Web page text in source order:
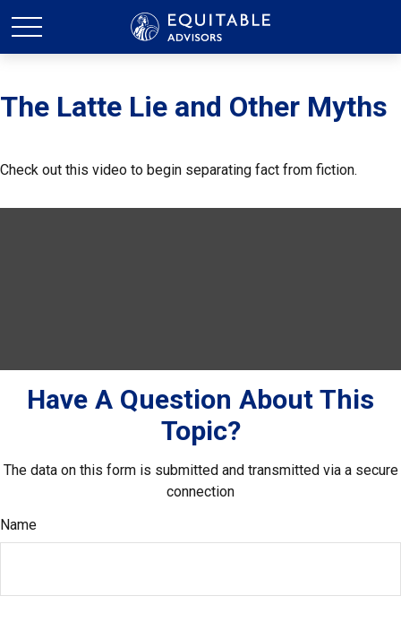
The Latte Lie and Other Myths
Check out this video to begin separating fact from fiction.
Have A Question About This
Topic?
The data on this form is submitted and transmitted via a secure
connection
Name